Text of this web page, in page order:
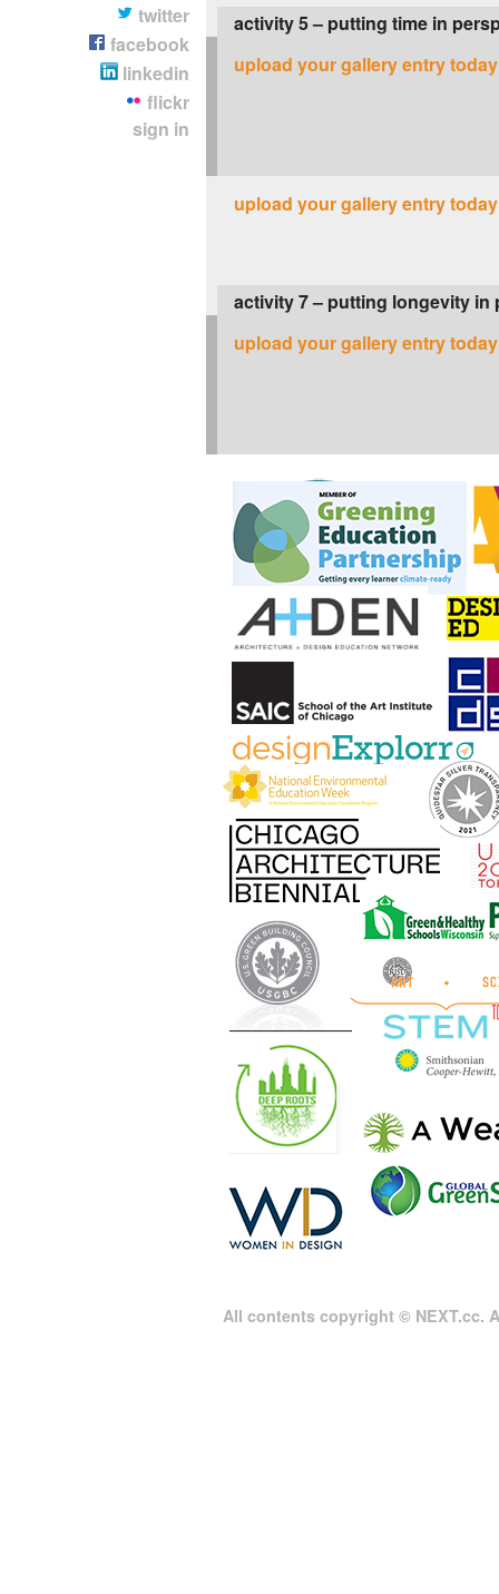
twitter
facebook
linkedin
flickr
sign in
activity 5 – putting time in
upload your gallery entry
upload your gallery entry
activity 7 – putting longevity in
upload your gallery entry
All contents copyright © NEXT.cc.